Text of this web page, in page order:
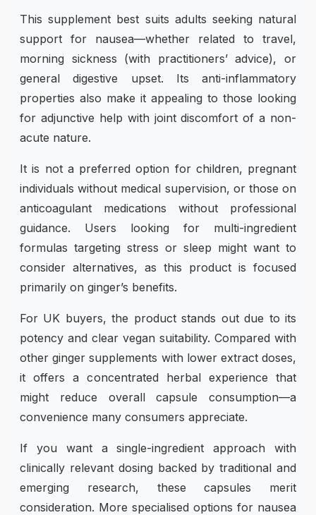
This supplement best suits adults seeking natural
support for nausea—whether related to travel,
morning sickness (with practitioners’ advice), or
general digestive upset. Its anti-inflammatory
properties also make it appealing to those looking
for adjunctive help with joint discomfort of a non-
acute nature.
It is not a preferred option for children, pregnant
individuals without medical supervision, or those on
anticoagulant medications without professional
guidance. Users looking for multi-ingredient
formulas targeting stress or sleep might want to
consider alternatives, as this product is focused
primarily on ginger’s benefits.
For UK buyers, the product stands out due to its
potency and clear vegan suitability. Compared with
other ginger supplements with lower extract doses,
it offers a concentrated herbal experience that
might reduce overall capsule consumption—a
convenience many consumers appreciate.
If you want a single-ingredient approach with
clinically relevant dosing backed by traditional and
emerging research, these capsules merit
consideration. More specialised options for nausea